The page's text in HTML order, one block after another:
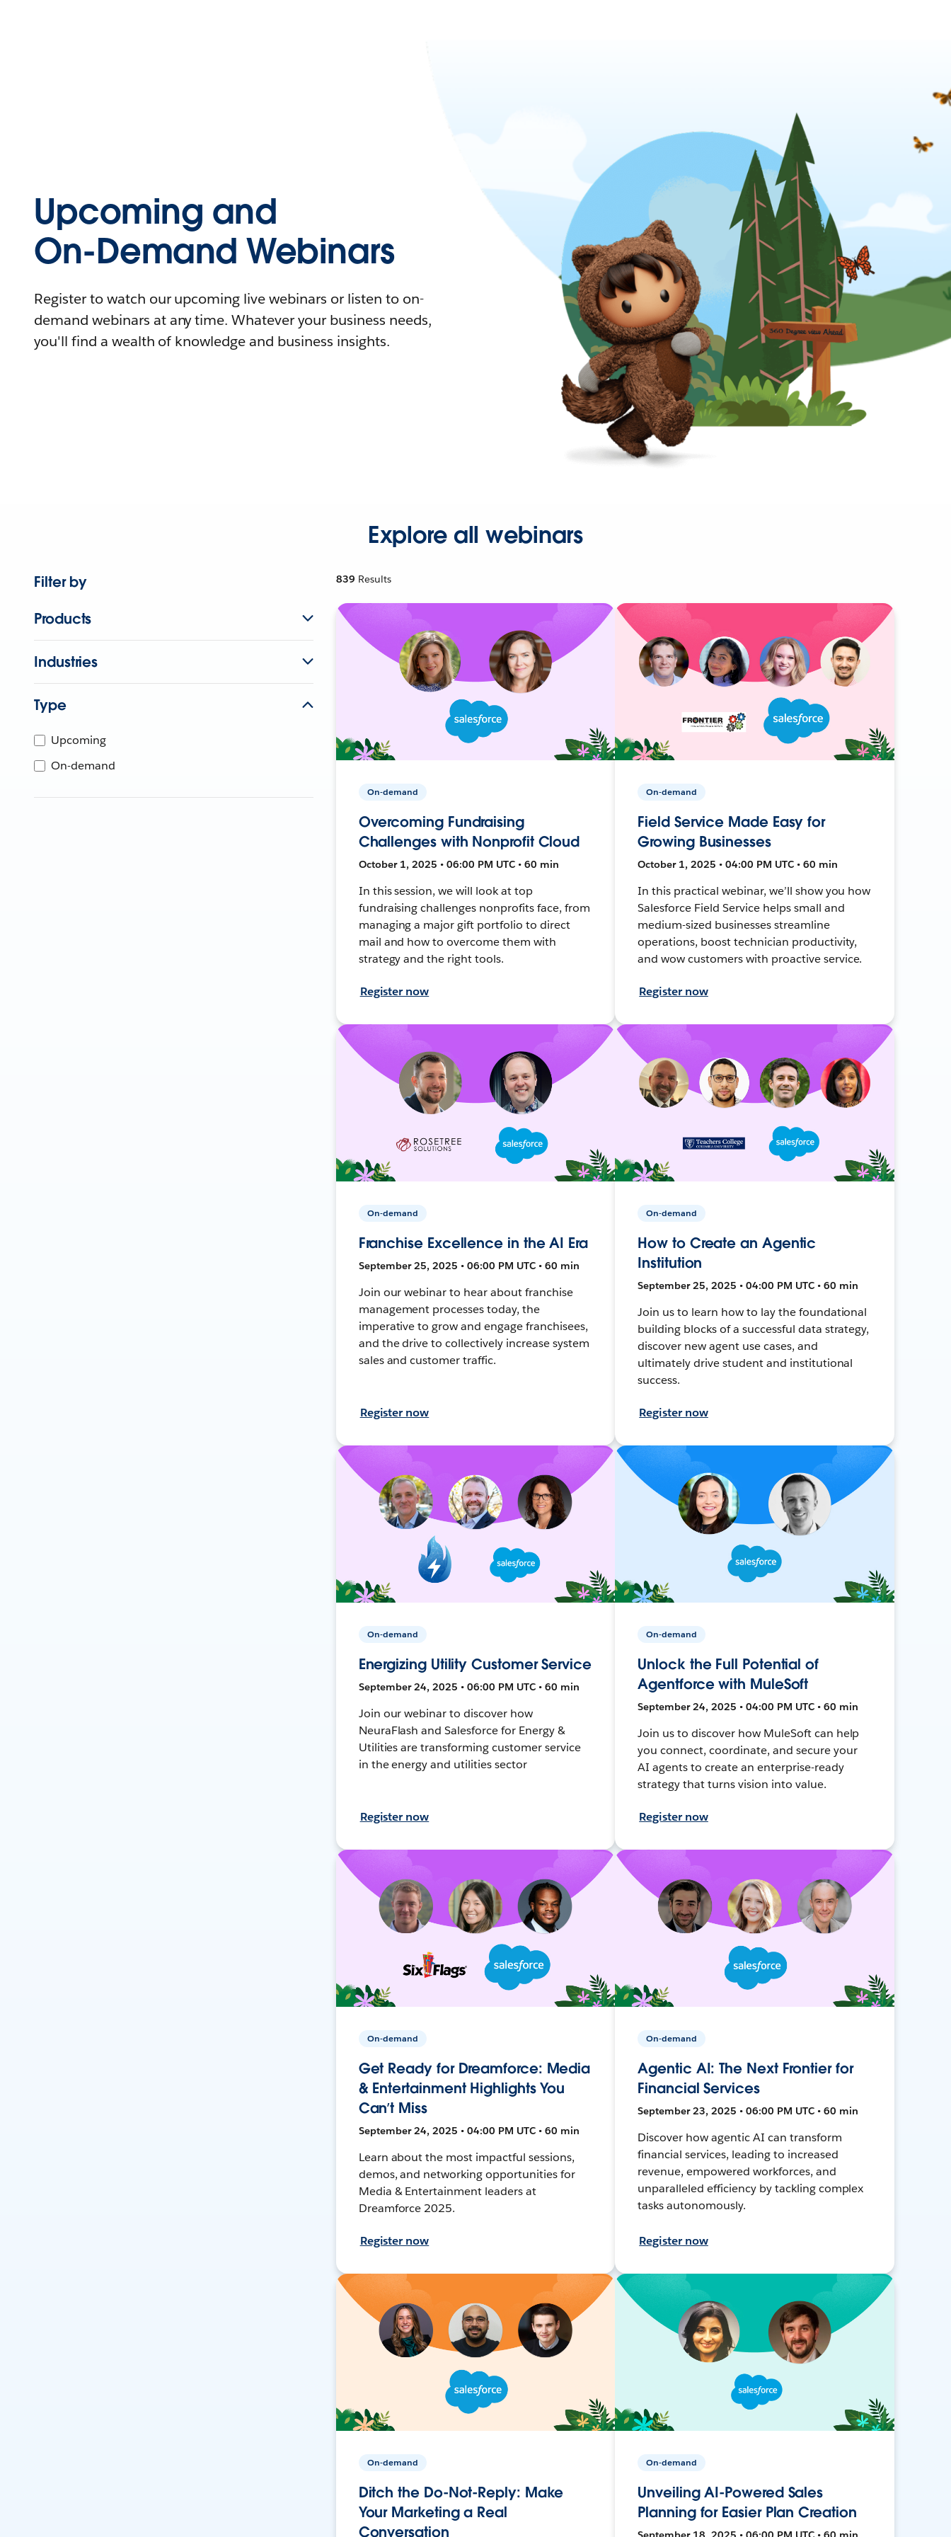
Upcoming and
On-Demand Webinars
Register to watch our upcoming live webinars or listen to on-
demand webinars at any time. Whatever your business needs,
you'll find a wealth of knowledge and business insights.
Explore all webinars
Filter by
Products
Industries
Type
Upcoming
On-demand
839 Results
On-demand
Overcoming Fundraising
Challenges with Nonprofit Cloud
October 1, 2025 • 06:00 PM UTC • 60 min
In this session, we will look at top
fundraising challenges nonprofits face, from
managing a major gift portfolio to direct
mail and how to overcome them with
strategy and the right tools.
Register now
On-demand
Field Service Made Easy for
Growing Businesses
October 1, 2025 • 04:00 PM UTC • 60 min
In this practical webinar, we’ll show you how
Salesforce Field Service helps small and
medium-sized businesses streamline
operations, boost technician productivity,
and wow customers with proactive service.
Register now
On-demand
Franchise Excellence in the AI Era
September 25, 2025 • 06:00 PM UTC • 60 min
Join our webinar to hear about franchise
management processes today, the
imperative to grow and engage franchisees,
and the drive to collectively increase system
sales and customer traffic.
Register now
On-demand
How to Create an Agentic
Institution
September 25, 2025 • 04:00 PM UTC • 60 min
Join us to learn how to lay the foundational
building blocks of a successful data strategy,
discover new agent use cases, and
ultimately drive student and institutional
success.
Register now
On-demand
Energizing Utility Customer Service
September 24, 2025 • 06:00 PM UTC • 60 min
Join our webinar to discover how
NeuraFlash and Salesforce for Energy &
Utilities are transforming customer service
in the energy and utilities sector
Register now
On-demand
Unlock the Full Potential of
Agentforce with MuleSoft
September 24, 2025 • 04:00 PM UTC • 60 min
Join us to discover how MuleSoft can help
you connect, coordinate, and secure your
AI agents to create an enterprise-ready
strategy that turns vision into value.
Register now
On-demand
Get Ready for Dreamforce: Media
& Entertainment Highlights You
Can’t Miss
September 24, 2025 • 04:00 PM UTC • 60 min
Learn about the most impactful sessions,
demos, and networking opportunities for
Media & Entertainment leaders at
Dreamforce 2025.
Register now
On-demand
Agentic AI: The Next Frontier for
Financial Services
September 23, 2025 • 06:00 PM UTC • 60 min
Discover how agentic AI can transform
financial services, leading to increased
revenue, empowered workforces, and
unparalleled efficiency by tackling complex
tasks autonomously.
Register now
On-demand
Ditch the Do-Not-Reply: Make
Your Marketing a Real
Conversation
On-demand
Unveiling AI-Powered Sales
Planning for Easier Plan Creation